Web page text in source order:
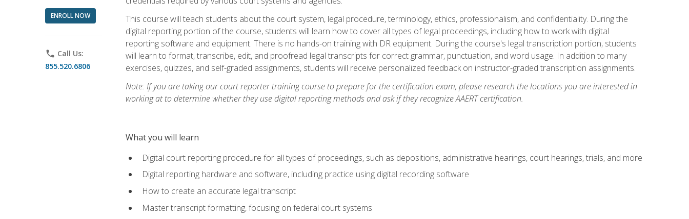
ENROLL NOW
phone Call Us:
855.520.6806
This course will teach students about the court system, legal procedure, terminology, ethics, professionalism, and confidentiality. During the
digital reporting portion of the course, students will learn how to cover all types of legal proceedings, including how to work with digital
reporting software and equipment. There is no hands-on training with DR equipment. During the course's legal transcription portion, students
will learn to format, transcribe, edit, and proofread legal transcripts for correct grammar, punctuation, and word usage. In addition to many
exercises, quizzes, and self-graded assignments, students will receive personalized feedback on instructor-graded transcription assignments.
Note: If you are taking our court reporter training course to prepare for the certification exam, please research the locations you are interested in
working at to determine whether they use digital reporting methods and ask if they recognize AAERT certification.
What you will learn
Digital court reporting procedure for all types of proceedings, such as depositions, administrative hearings, court hearings, trials, and more
Digital reporting hardware and software, including practice using digital recording software
How to create an accurate legal transcript
Master transcript formatting, focusing on federal court systems